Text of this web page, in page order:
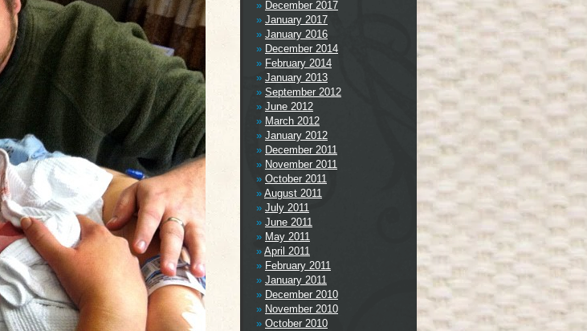
December 2017
January 2017
January 2016
December 2014
February 2014
January 2013
September 2012
June 2012
March 2012
January 2012
December 2011
November 2011
October 2011
August 2011
July 2011
June 2011
May 2011
April 2011
February 2011
January 2011
December 2010
November 2010
October 2010